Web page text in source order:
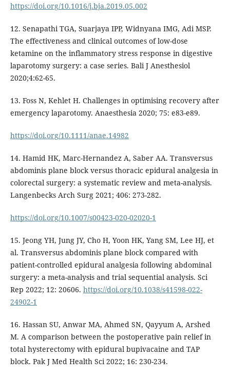
https://doi.org/10.1016/j.bja.2019.05.002
12. Senapathi TGA, Suarjaya IPP, Widnyana IMG, Adi MSP.
The effectiveness and clinical outcomes of low-dose
ketamine on the inflammatory stress response in digestive
laparotomy surgery: a case series. Bali J Anesthesiol
2020;4:62-65.
13. Foss N, Kehlet H. Challenges in optimising recovery after
emergency laparotomy. Anaesthesia 2020; 75: e83-e89.
https://doi.org/10.1111/anae.14982
14. Hamid HK, Marc-Hernandez A, Saber AA. Transversus
abdominis plane block versus thoracic epidural analgesia in
colorectal surgery: a systematic review and meta-analysis.
Langenbecks Arch Surg 2021; 406: 273-282.
https://doi.org/10.1007/s00423-020-02020-1
15. Jeong YH, Jung JY, Cho H, Yoon HK, Yang SM, Lee HJ, et
al. Transversus abdominis plane block compared with
patient-controlled epidural analgesia following abdominal
surgery: a meta-analysis and trial sequential analysis. Sci
Rep 2022; 12: 20606. https://doi.org/10.1038/s41598-022-
24902-1
16. Hassan SU, Anwar MA, Ahmed SN, Qayyum A, Arshed
M. A comparison between the postoperative pain relief in
total hysterectomy with epidural bupivacaine and TAP
block. Pak J Med Health Sci 2022; 16: 230-234.